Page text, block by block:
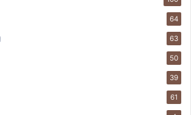
64
63
50
39
61